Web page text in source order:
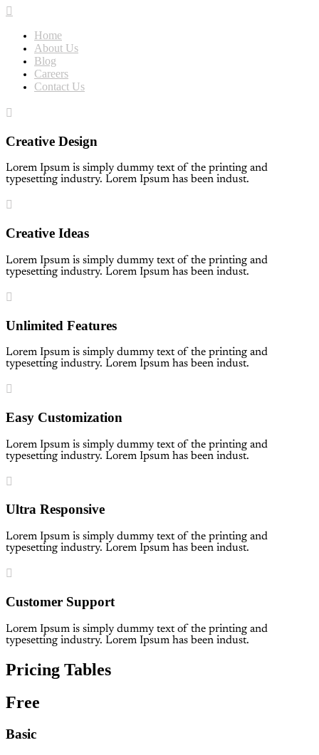
Home
About Us
Blog
Careers
Contact Us
Creative Design
Lorem Ipsum is simply dummy text of the printing and
typesetting industry. Lorem Ipsum has been indust.
Creative Ideas
Lorem Ipsum is simply dummy text of the printing and
typesetting industry. Lorem Ipsum has been indust.
Unlimited Features
Lorem Ipsum is simply dummy text of the printing and
typesetting industry. Lorem Ipsum has been indust.
Easy Customization
Lorem Ipsum is simply dummy text of the printing and
typesetting industry. Lorem Ipsum has been indust.
Ultra Responsive
Lorem Ipsum is simply dummy text of the printing and
typesetting industry. Lorem Ipsum has been indust.
Customer Support
Lorem Ipsum is simply dummy text of the printing and
typesetting industry. Lorem Ipsum has been indust.
Pricing Tables
Free
Basic